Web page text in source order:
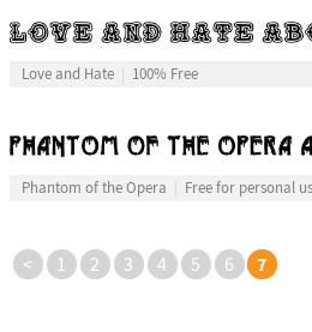
Love and Hate 100% Free
Phantom of the Opera Free for personal
< 1 2 3 4 5 6 7